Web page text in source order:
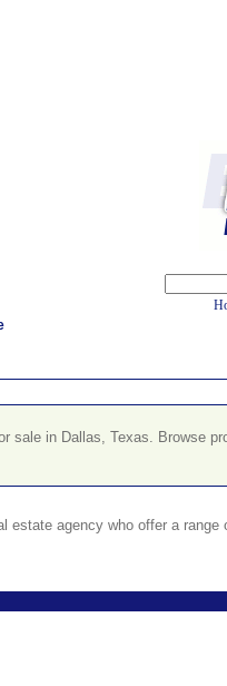
sale in Dallas, Texas. Browse
agency who offer a